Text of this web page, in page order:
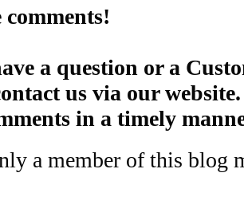
comments!
a question or a
us via our
in a timely
a member of this blog